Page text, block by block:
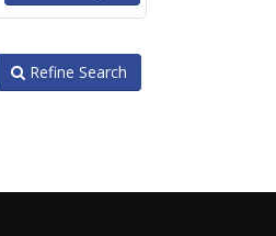
Refine Search